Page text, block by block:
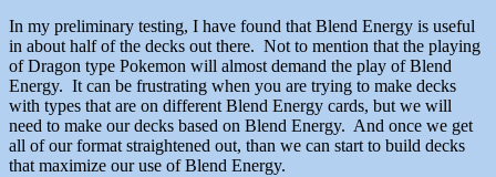
In my preliminary testing, I have found that Blend Energy is useful
in about half of the decks out there. Not to mention that the playing
of Dragon type Pokemon will almost demand the play of Blend
Energy. It can be frustrating when you are trying to make decks
with types that are on different Blend Energy cards, but we will
need to make our decks based on Blend Energy. And once we get
all of our format straightened out, than we can start to build decks
that maximize our use of Blend Energy.